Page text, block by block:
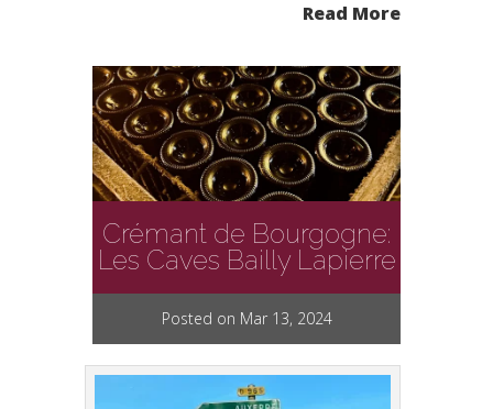
Read More
Crémant de Bourgogne:
Les Caves Bailly Lapierre
Posted on Mar 13, 2024